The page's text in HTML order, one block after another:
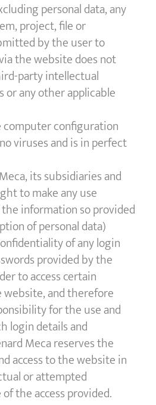
personal data, any
project, file or
by the user to
the website does not
party intellectual
any other applicable
configuration
viruses and is in perfect
its subsidiaries and
to make any use
information so provided
of personal data)
of any login
provided by the
to access certain
and therefore
for the use and
login details and
Meca reserves the
access to the website in
or attempted
the access provided.